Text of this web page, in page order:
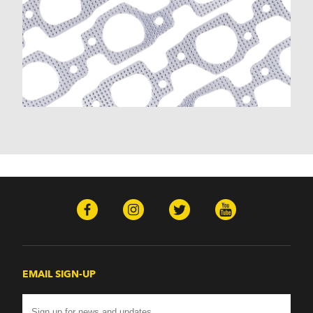
K30 Pickup (1968-1974)
K5 Blazer (1975-1978)
Kingswood (1959-1961, 1969-1972)
Malibu (1978-1983)
Monte Carlo (1970-1986)
Monza (1975-1979)
Nomad (1955-1961)
Parkwood (1959-1961)
Townsman (1969-1972)
Truck (1955-1960)
Yeoman (1958)
Phaeton (1983-1986)
GMC
EMAIL SIGN-UP